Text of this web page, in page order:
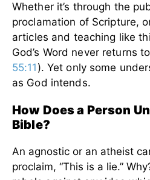
Whether it’s through the
proclamation of Scripture,
articles and teaching like
God’s Word never returns
55:11 ). Yet only some
as God intends.
How Does a Person
Bible?
An agnostic or an atheist
proclaim, “This is a lie.”